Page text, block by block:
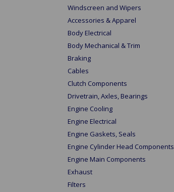
Windscreen and Wipers
Accessories & Apparel
Body Electrical
Body Mechanical & Trim
Braking
Cables
Clutch Components
Drivetrain, Axles, Bearings
Engine Cooling
Engine Electrical
Engine Gaskets, Seals
Engine Cylinder Head Components
Engine Main Components
Exhaust
Filters